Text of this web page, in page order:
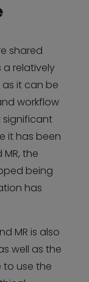
shared
a relatively
it can be
workflow
significant
it has been
the
being
has
MR is also
well as the
use the